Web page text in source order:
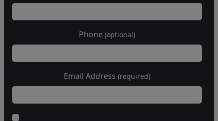
Phone (optional)
Email Address (required)